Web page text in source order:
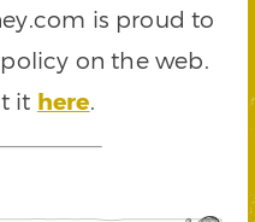
is proud to
on the web.
it here.